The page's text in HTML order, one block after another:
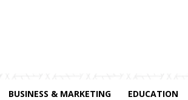
BUSINESS & MARKETING EDUCATION